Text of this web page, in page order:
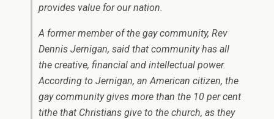
provides value for our nation.
A former member of the gay community, Rev
Dennis Jernigan, said that community has all
the creative, financial and intellectual power.
According to Jernigan, an American citizen, the
gay community gives more than the 10 per cent
tithe that Christians give to the church, as they